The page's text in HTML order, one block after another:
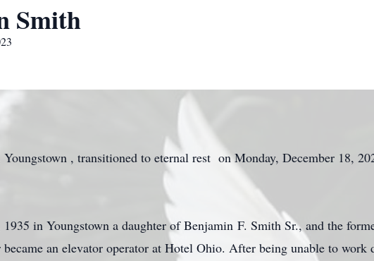
Smith
, transitioned to eternal rest on Monday, December 18,
in Youngstown a daughter of Benjamin F. Smith Sr., and the
an elevator operator at Hotel Ohio. After being unable to work